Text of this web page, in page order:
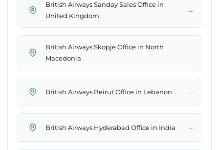
British Airways Sanday Sales Office in
United Kingdom
→
British Airways Skopje Office in North
Macedonia
→
British Airways Beirut Office in Lebanon →
British Airways Hyderabad Office in India →